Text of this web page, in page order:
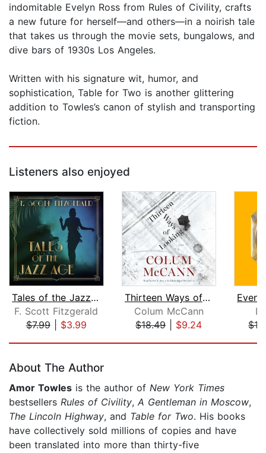
indomitable Evelyn Ross from Rules of Civility, crafts
a new future for herself—and others—in a noirish tale
that takes us through the movie sets, bungalows, and
dive bars of 1930s Los Angeles.
Written with his signature wit, humor, and
sophistication, Table for Two is another glittering
addition to Towles’s canon of stylish and transporting
fiction.
Listeners also enjoyed
Tales of the Jazz Age
F. Scott Fitzgerald
$7.99| $3.99
Thirteen Ways of Looking
Colum McCann
$18.49| $9.24
About The Author
Amor Towles is the author of New York Times
bestsellers Rules of Civility, A Gentleman in Moscow,
The Lincoln Highway, and Table for Two. His books
have collectively sold millions of copies and have
been translated into more than thirty-five